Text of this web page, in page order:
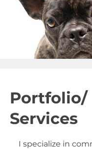
Portfolio/
Services
I specialize in